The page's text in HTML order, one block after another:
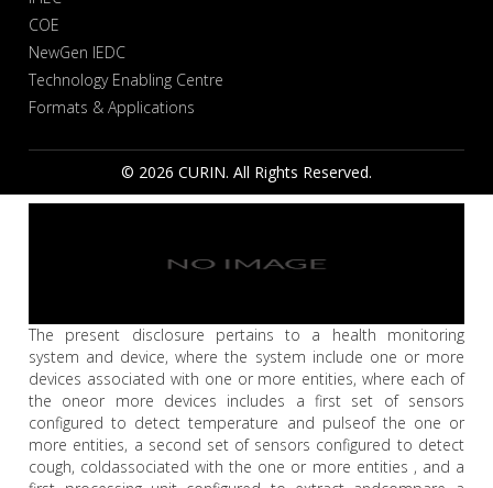
COE
NewGen IEDC
Technology Enabling Centre
Formats & Applications
© 2026 CURIN. All Rights Reserved.
The present disclosure pertains to a health monitoring
system and device, where the system include one or more
devices associated with one or more entities, where each of
the oneor more devices includes a first set of sensors
configured to detect temperature and pulseof the one or
more entities, a second set of sensors configured to detect
cough, coldassociated with the one or more entities , and a